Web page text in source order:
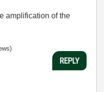
amplification of the
REPLY